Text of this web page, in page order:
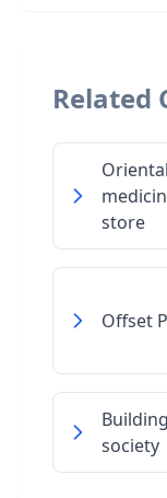
Related
Oriental
store
Offset
Building
society